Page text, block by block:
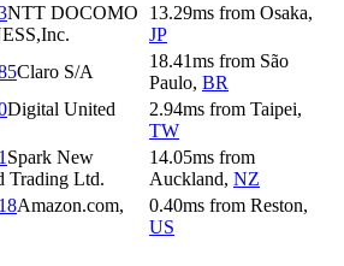
NTT DOCOMO
13.29ms from Osaka,
JP
Claro S/A
18.41ms from São
Paulo, BR
Digital United
2.94ms from Taipei,
TW
Spark New
Trading Ltd.
14.05ms from
Auckland, NZ
Amazon.com,
0.40ms from Reston,
US